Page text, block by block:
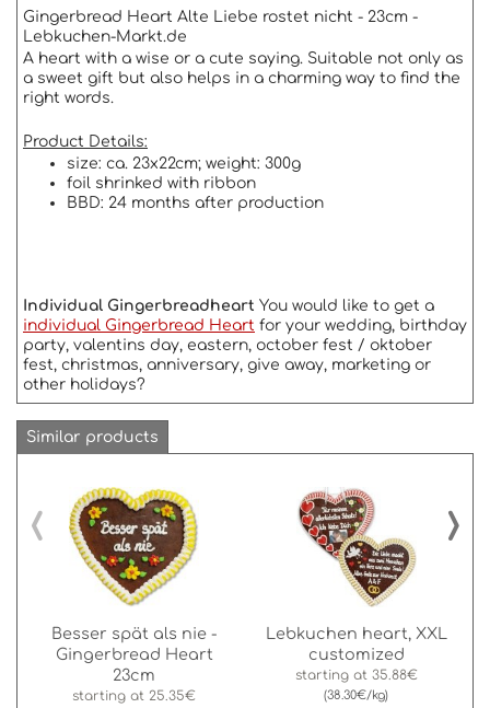
Gingerbread Heart Alte Liebe rostet nicht - 23cm -
Lebkuchen-Markt.de
A heart with a wise or a cute saying. Suitable not only as
a sweet gift but also helps in a charming way to find the
right words.
Product Details:
size: ca. 23x22cm; weight: 300g
foil shrinked with ribbon
BBD: 24 months after production
Individual Gingerbreadheart You would like to get a
individual Gingerbread Heart for your wedding, birthday
party, valentins day, eastern, october fest / oktober
fest, christmas, anniversary, give away, marketing or
other holidays?
Similar products
Besser spät als nie -
Gingerbread Heart
23cm
starting at 25.35€
Lebkuchen heart, XXL
customized
starting at 35.88€
(38.30€/kg)
‹ ›